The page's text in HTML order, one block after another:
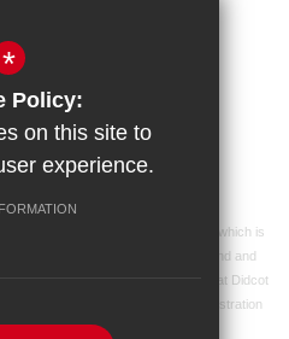
High Visibility Version
by
by Ridgeway Education Trust, which is
by guarantee, registered in England and
and its registered address at Didcot
OX11 7AJ. Our VAT registration
138 0055 37.
*
Policy:
on this site to
experience.